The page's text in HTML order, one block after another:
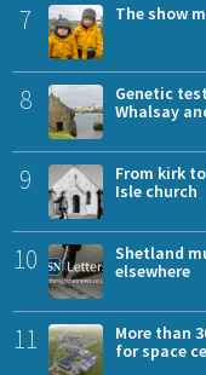
7 The show
8
Genetic
Whalsay
9
From kirk
Isle church
10
Shetland
elsewhere
11
More than
for space